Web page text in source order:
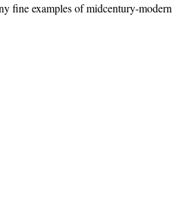
fine examples of midcentury-modern